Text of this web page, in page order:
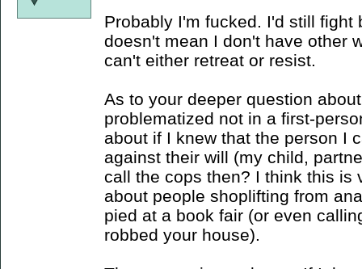
Probably I'm fucked. I'd still fight
doesn't mean I don't have other
can't either retreat or resist.
As to your deeper question
problematized not in a first-
about if I knew that the person I
against their will (my child,
call the cops then? I think this is
about people shoplifting from
pied at a book fair (or even
robbed your house).